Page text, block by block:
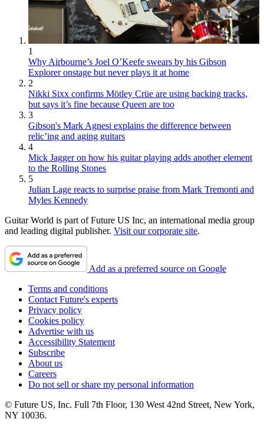
1
Why Airbourne’s Joel O’Keefe swears by his Gibson
Explorer onstage but never plays it at home
2
Nikki Sixx confirms Mötley Crüe are using backing tracks,
but says it’s fine because Queen are too
3
Gibson's Mark Agnesi explains the difference between
relic’ing and aging guitars
4
Mick Jagger on how his guitar playing adds another element
to the Rolling Stones
5
Julian Lage reacts to surprise praise from Mark Tremonti and
Myles Kennedy
Guitar World is part of Future US Inc, an international media group
and leading digital publisher. Visit our corporate site.
Add as a preferred source on Google
Terms and conditions
Contact Future's experts
Privacy policy
Cookies policy
Advertise with us
Accessibility Statement
Subscribe
About us
Careers
Do not sell or share my personal information
© Future US, Inc. Full 7th Floor, 130 West 42nd Street, New York,
NY 10036.